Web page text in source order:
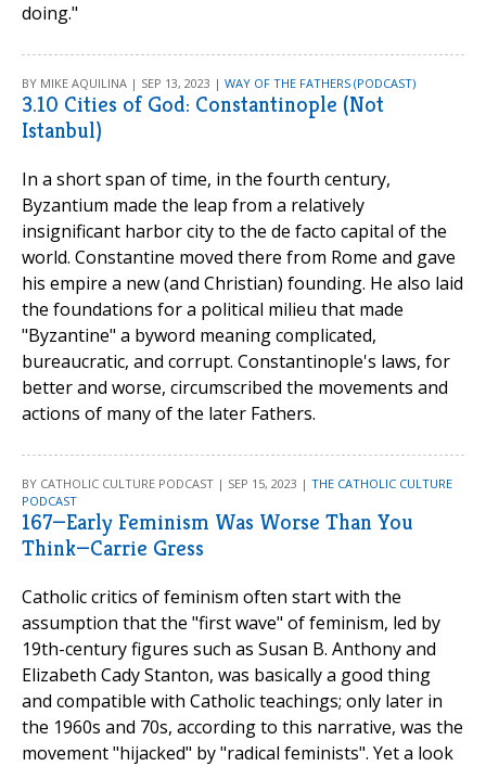
doing."
BY MIKE AQUILINA | SEP 13, 2023 | WAY OF THE FATHERS (PODCAST)
3.10 Cities of God: Constantinople (Not
Istanbul)
In a short span of time, in the fourth century,
Byzantium made the leap from a relatively
insignificant harbor city to the de facto capital of the
world. Constantine moved there from Rome and gave
his empire a new (and Christian) founding. He also laid
the foundations for a political milieu that made
"Byzantine" a byword meaning complicated,
bureaucratic, and corrupt. Constantinople's laws, for
better and worse, circumscribed the movements and
actions of many of the later Fathers.
BY CATHOLIC CULTURE PODCAST | SEP 15, 2023 | THE CATHOLIC CULTURE
PODCAST
167—Early Feminism Was Worse Than You
Think—Carrie Gress
Catholic critics of feminism often start with the
assumption that the "first wave" of feminism, led by
19th-century figures such as Susan B. Anthony and
Elizabeth Cady Stanton, was basically a good thing
and compatible with Catholic teachings; only later in
the 1960s and 70s, according to this narrative, was the
movement "hijacked" by "radical feminists". Yet a look